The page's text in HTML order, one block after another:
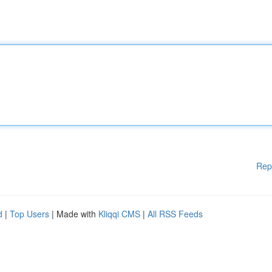
| Top Users | Made with Kliqqi CMS | All RSS Feeds